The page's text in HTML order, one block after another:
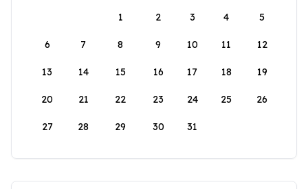
1
2 3 4 5
6 7 8 9 10 11 12
13 14 15 16 17 18 19
20 21 22 23 24 25 26
27 28 29 30 31